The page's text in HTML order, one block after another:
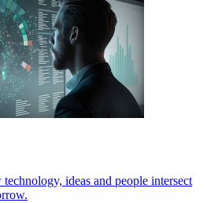
ideas and people intersect